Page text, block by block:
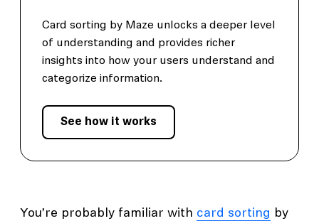
Card sorting by Maze unlocks a deeper level
of understanding and provides richer
insights into how your users understand and
categorize information.
See how it works
You’re probably familiar with card sorting by